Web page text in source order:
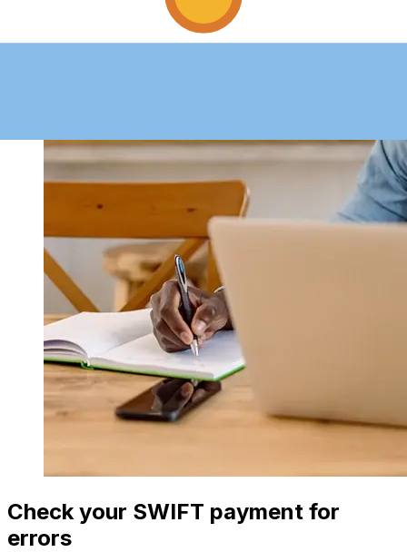
Check your SWIFT payment for
errors